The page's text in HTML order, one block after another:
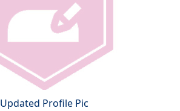
Updated Profile Pic